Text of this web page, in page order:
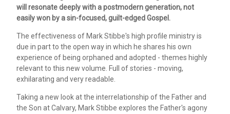
will resonate deeply with a postmodern generation, not
easily won by a sin-focused, guilt-edged Gospel.
The effectiveness of Mark Stibbe's high profile ministry is
due in part to the open way in which he shares his own
experience of being orphaned and adopted - themes highly
relevant to this new volume. Full of stories - moving,
exhilarating and very readable.
Taking a new look at the interrelationship of the Father and
the Son at Calvary, Mark Stibbe explores the Father's agony